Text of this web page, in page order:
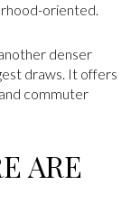
oriented.
denser
draws. It offers
commuter
ARE